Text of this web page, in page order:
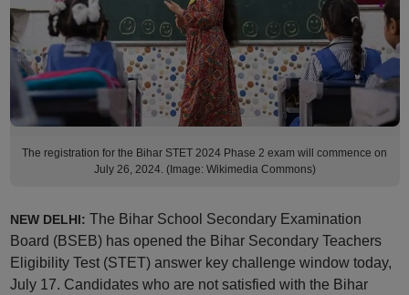
The registration for the Bihar STET 2024 Phase 2 exam will commence on
July 26, 2024. (Image: Wikimedia Commons)
NEW DELHI: The Bihar School Secondary Examination
Board (BSEB) has opened the Bihar Secondary Teachers
Eligibility Test (STET) answer key challenge window today,
July 17. Candidates who are not satisfied with the Bihar